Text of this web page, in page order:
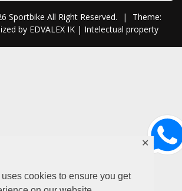
cookies to ensure you get
✕
Sportbike All Right Reserved. |
Theme:
by EDVALEX IK | Intelectual property